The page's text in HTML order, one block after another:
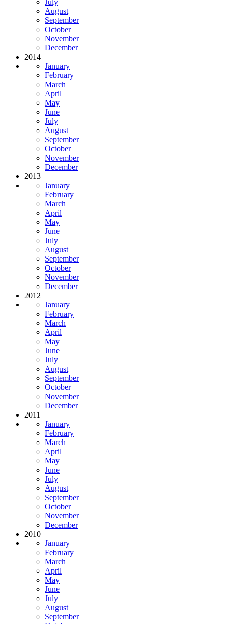
July
August
September
October
November
December
2014
January
February
March
April
May
June
July
August
September
October
November
December
2013
January
February
March
April
May
June
July
August
September
October
November
December
2012
January
February
March
April
May
June
July
August
September
October
November
December
2011
January
February
March
April
May
June
July
August
September
October
November
December
2010
January
February
March
April
May
June
July
August
September